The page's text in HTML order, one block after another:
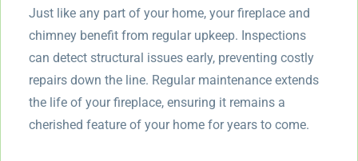
Just like any part of your home, your fireplace and
chimney benefit from regular upkeep. Inspections
can detect structural issues early, preventing costly
repairs down the line. Regular maintenance extends
the life of your fireplace, ensuring it remains a
cherished feature of your home for years to come.